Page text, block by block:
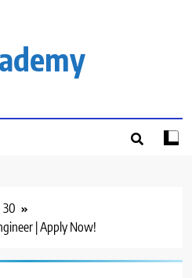
30
| Apply Now!